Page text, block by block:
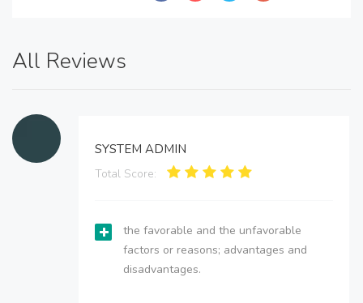
All Reviews
SYSTEM ADMIN
Total Score:
the favorable and the unfavorable
factors or reasons; advantages and
disadvantages.